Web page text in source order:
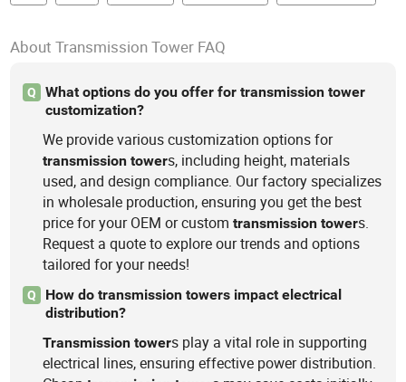
About Transmission Tower FAQ
Q
What options do you offer for transmission tower
customization?
We provide various customization options for
transmission towers, including height, materials
used, and design compliance. Our factory specializes
in wholesale production, ensuring you get the best
price for your OEM or customtransmission towers.
Request a quote to explore our trends and options
tailored for your needs!
Q
How do transmission towers impact electrical
distribution?
Transmission towers play a vital role in supporting
electrical lines, ensuring effective power distribution.